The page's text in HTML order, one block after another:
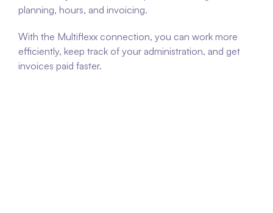
planning, hours, and invoicing.
With the Multiflexx connection, you can work more
efficiently, keep track of your administration, and get
invoices paid faster.